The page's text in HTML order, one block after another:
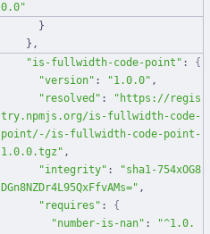
0.0"
}
} ,
"is-fullwidth-code-point" :
{
"version" : "1.0.0" ,
"resolved" :
"https://regis
try.npmjs.org/is-fullwidth-code-
point/-/is-fullwidth-code-point-
1.0.0.tgz" ,
"integrity" :
"sha1-754xOG8
DGn8NZDr4L95QxFfvAMs=" ,
"requires" :
{
"number-is-nan" :
"^1.0.